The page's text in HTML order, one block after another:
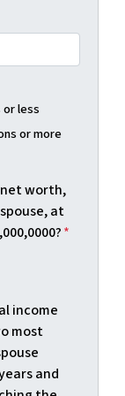
less
or more
worth,
at
*
income
most
and